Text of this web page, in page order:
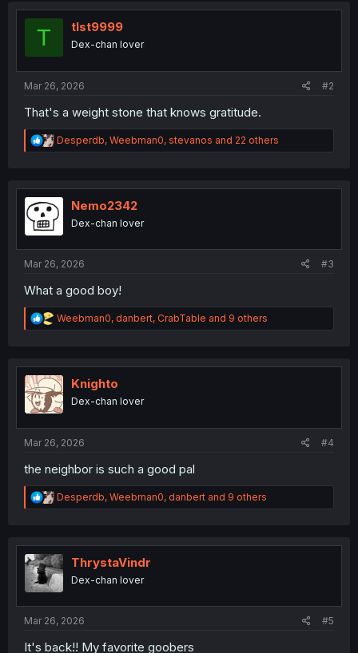
t
i
o
n
s
:
T tlst9999
Dex-chan lover
Mar 26, 2026 #2
That's a weight stone that knows gratitude.
R
e
t
o
Desperdb, Weebman0, stevanos and 22 others
Nemo2342
Dex-chan lover
Mar 26, 2026 #3
What a good boy!
R
e
t
i
o
n
Weebman0, danbert, CrabTable and 9 others
Knighto
Dex-chan lover
Mar 26, 2026 #4
the neighbor is such a good pal
R
e
t
i
o
n
Desperdb, Weebman0, danbert and 9 others
ThrystaVindr
Dex-chan lover
Mar 26, 2026 #5
It's back!! My favorite goobers